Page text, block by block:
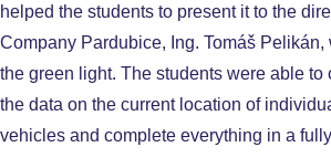
helped the students to present it to the
Company Pardubice, Ing. Tomáš
the green light. The students were able to
the data on the current location of
vehicles and complete everything in a